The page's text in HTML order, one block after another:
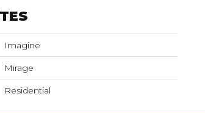
Imagine
Mirage
Residential